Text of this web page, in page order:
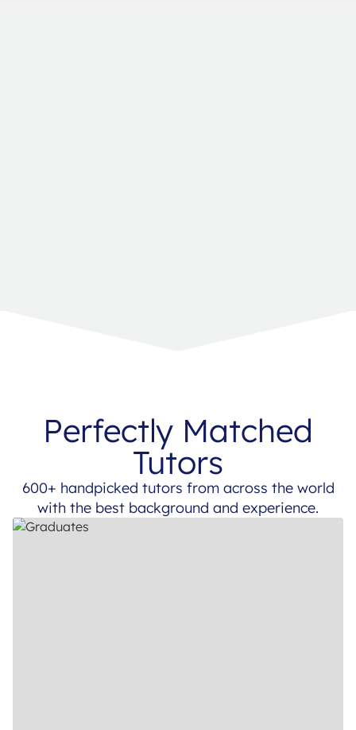
Perfectly Matched
Tutors
600+ handpicked tutors from across the world
with the best background and experience.